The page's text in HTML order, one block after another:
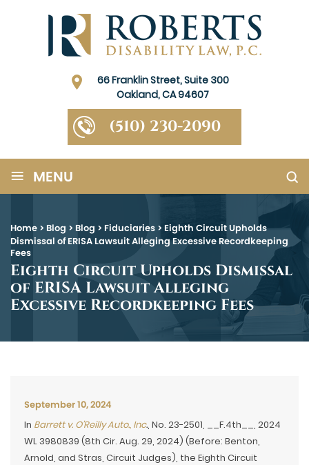
66 Franklin Street, Suite 300
Oakland, CA 94607
(510) 230-2090
≡ MENU
Home > Blog > Blog > Fiduciaries > Eighth Circuit Upholds
Dismissal of ERISA Lawsuit Alleging Excessive Recordkeeping
Fees
Eighth Circuit Upholds Dismissal
of ERISA Lawsuit Alleging
Excessive Recordkeeping Fees
September 10, 2024
In Barrett v. O’Reilly Auto., Inc., No. 23-2501, __F.4th__, 2024
WL 3980839 (8th Cir. Aug. 29, 2024) (Before: Benton,
Arnold, and Stras, Circuit Judges), the Eighth Circuit